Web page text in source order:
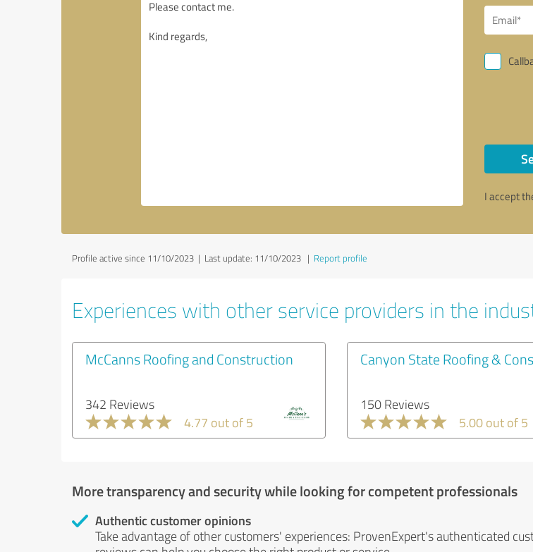
I accept
Profile active since 11/10/2023 | Last update: 11/10/2023 | Report profile
Experiences with other service providers in the
McCanns Roofing and Construction
342 Reviews
4.77 out of 5
Canyon State Roofing &
150 Reviews
5.00 out of 5
More transparency and security while looking for competent professionals
Authentic customer opinions
Take advantage of other customers' experiences: ProvenExpert's authenticated